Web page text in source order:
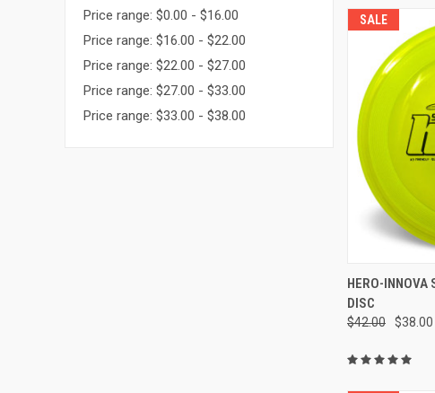
Price range: $0.00 - $16.00
Price range: $16.00 - $22.00
Price range: $22.00 - $27.00
Price range: $27.00 - $33.00
Price range: $33.00 - $38.00
SALE
QUICK
Compare
HERO-INNOVA
DISC
$42.00 $38.00